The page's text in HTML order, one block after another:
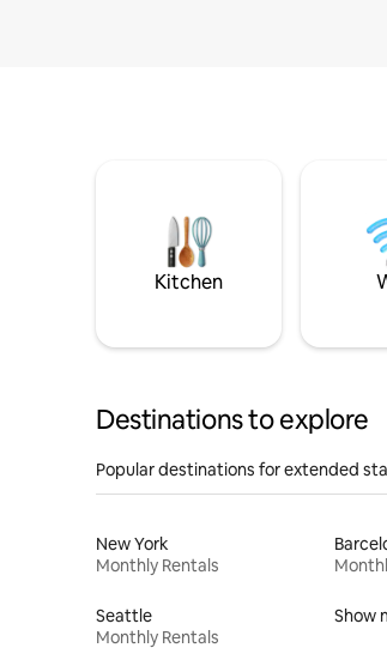
Kitchen
Destinations to explore
Popular destinations for extended
New York
Monthly Rentals
Seattle
Monthly Rentals
Show